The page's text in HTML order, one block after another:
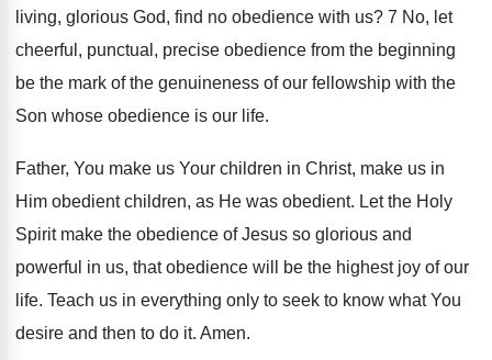
living, glorious God, find no obedience with us? 7 No, let
cheerful, punctual, precise obedience from the beginning
be the mark of the genuineness of our fellowship with the
Son whose obedience is our life.
Father, You make us Your children in Christ, make us in
Him obedient children, as He was obedient. Let the Holy
Spirit make the obedience of Jesus so glorious and
powerful in us, that obedience will be the highest joy of our
life. Teach us in everything only to seek to know what You
desire and then to do it. Amen.